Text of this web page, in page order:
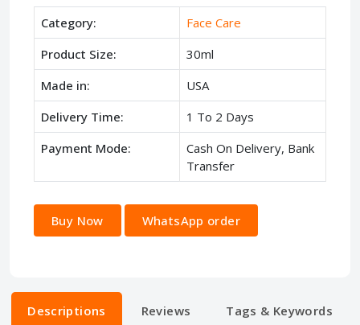
Category:
Face Care
Product Size:
30ml
Made in:
USA
Delivery Time:
1 To 2 Days
Payment Mode:
Cash On Delivery, Bank
Transfer
Buy Now WhatsApp order
Descriptions Reviews Tags & Keywords